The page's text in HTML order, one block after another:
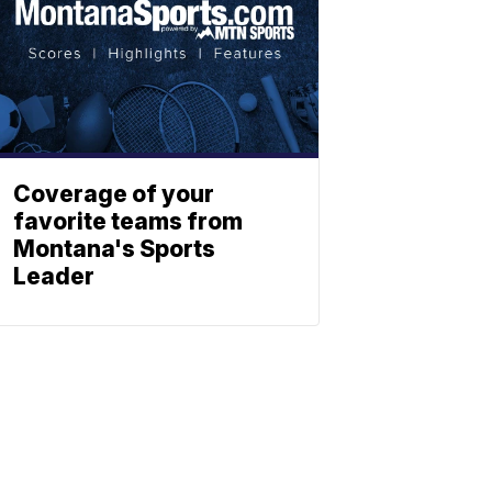
Coverage of your
favorite teams from
Montana's Sports
Leader